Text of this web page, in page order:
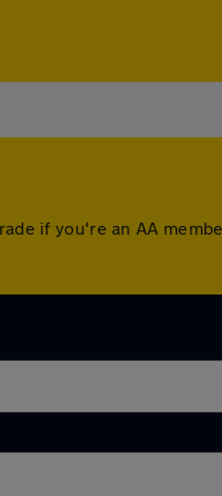
if you're an AA